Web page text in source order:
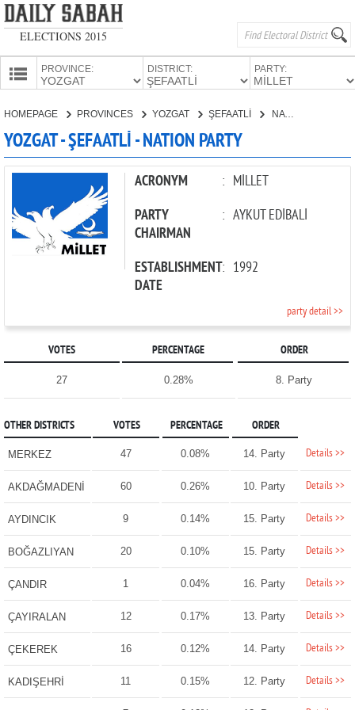
ELECTIONS 2015
PROVINCE: DISTRICT: PARTY:
PARTIES
HOMEPAGE PROVINCES YOZGAT ŞEFAATLİ NATION PARTY
YOZGAT - ŞEFAATLİ - NATION PARTY
ACRONYM : MİLLET
PARTY
CHAIRMAN
: AYKUT EDİBALİ
ESTABLISHMENT
DATE
: 1992
party detail >>
VOTES PERCENTAGE ORDER
27 0.28% 8. Party
OTHER DISTRICTS VOTES PERCENTAGE ORDER
MERKEZ 47 0.08% 14. Party Details >>
AKDAĞMADENİ 60 0.26% 10. Party Details >>
AYDINCIK 9 0.14% 15. Party Details >>
BOĞAZLIYAN 20 0.10% 15. Party Details >>
ÇANDIR 1 0.04% 16. Party Details >>
ÇAYIRALAN 12 0.17% 13. Party Details >>
ÇEKEREK 16 0.12% 14. Party Details >>
KADIŞEHRİ 11 0.15% 12. Party Details >>